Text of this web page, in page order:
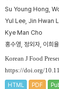
Su Young Hong,
Yul Lee, Jin Hwan
Kye Man Cho
홍수영, 정외자, 이희
Korean J Food
https://doi.org/
HTML PDF